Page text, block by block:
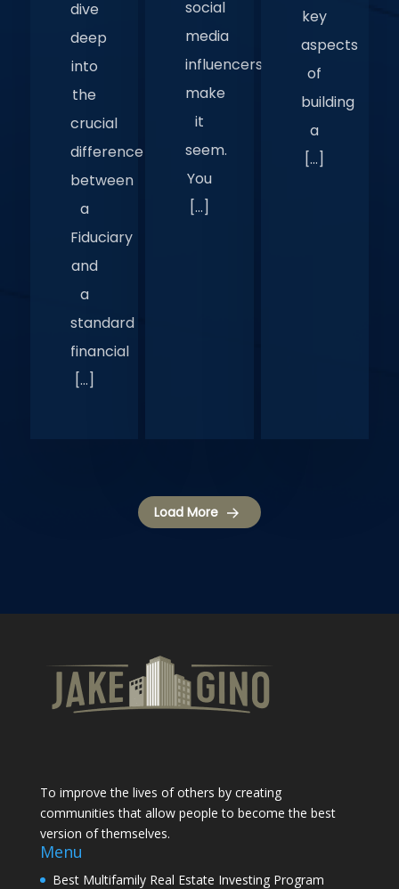
dive
deep
into
the
crucial
difference
between
a
Fiduciary
and
a
standard
financial
[…]
social
media
influencers
make
it
seem.
You
[…]
key
aspects
of
building
a
[…]
Load More
To improve the lives of others by creating
communities that allow people to become the best
version of themselves.
Menu
Best Multifamily Real Estate Investing Program